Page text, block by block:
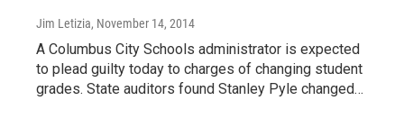
Jim Letizia, November 14, 2014
A Columbus City Schools administrator is expected
to plead guilty today to charges of changing student
grades. State auditors found Stanley Pyle changed…